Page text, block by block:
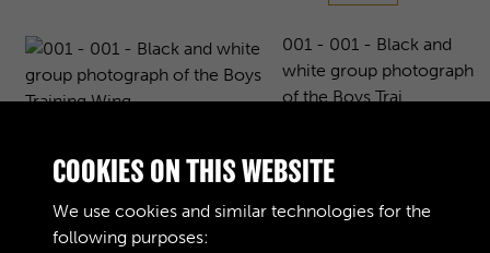
001 - 001 - Black and
white group photograph
of the Boys Trai...
Training Wing.
RAOC TRAINING
COOKIES ON THIS WEBSITE
We use cookies and similar technologies for the
following purposes: